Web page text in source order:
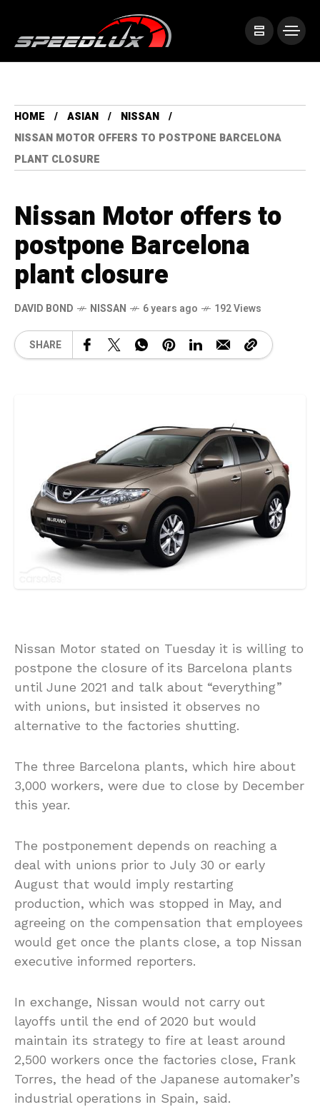
HOME ASIAN
NISSAN
NISSAN MOTOR OFFERS TO POSTPONE BARCELONA
PLANT CLOSURE
Nissan Motor offers to
postpone Barcelona
plant closure
DAVID BOND NISSAN 6 years ago 192 Views
SHARE
Nissan Motor stated on Tuesday it is willing to
postpone the closure of its Barcelona plants
until June 2021 and talk about “everything”
with unions, but insisted it observes no
alternative to the factories shutting.
The three Barcelona plants, which hire about
3,000 workers, were due to close by December
this year.
The postponement depends on reaching a
deal with unions prior to July 30 or early
August that would imply restarting
production, which was stopped in May, and
agreeing on the compensation that employees
would get once the plants close, a top Nissan
executive informed reporters.
In exchange, Nissan would not carry out
layoffs until the end of 2020 but would
maintain its strategy to fire at least around
2,500 workers once the factories close, Frank
Torres, the head of the Japanese automaker’s
industrial operations in Spain, said.